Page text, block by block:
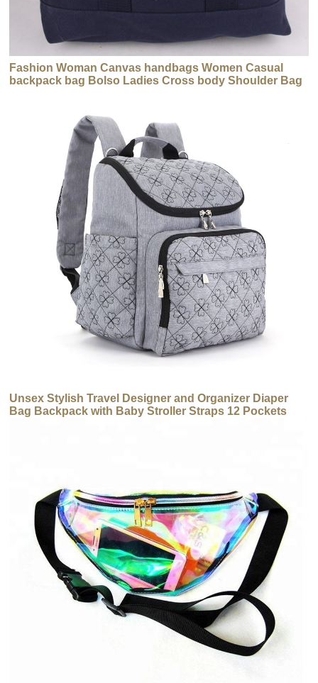
Fashion Woman Canvas handbags Women Casual
backpack bag Bolso Ladies Cross body Shoulder Bag
Unsex Stylish Travel Designer and Organizer Diaper
Bag Backpack with Baby Stroller Straps 12 Pockets